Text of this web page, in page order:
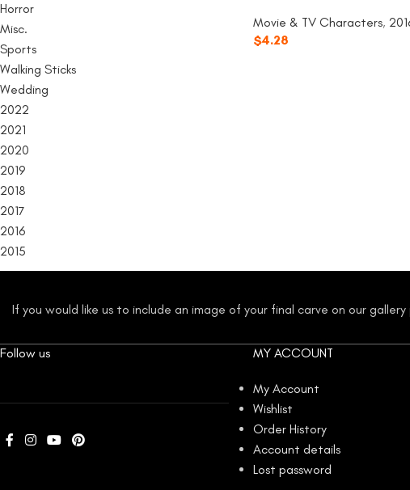
Horror
Misc.
Sports
Walking Sticks
Wedding
2022
2021
2020
2019
2018
2017
2016
2015
Movie & TV Characters,
$4.28
If you would like us to include an image of your final carve on our
Follow us MY ACCOUNT
My Account
Wishlist
Order History
Account details
Lost password